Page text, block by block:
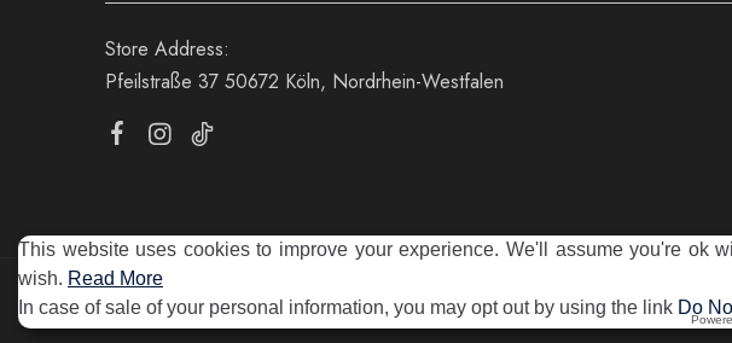
Store Address:
Pfeilstraße 37 50672 Köln, Nordrhein-Westfalen
©2025 Pelin's Shoes Europe. Pelin Handels GmbH. All rights reserved
This website uses cookies to improve your experience. We'll assume you're ok
wish. Read More
In case of sale of your personal information, you may opt out by using the link Do